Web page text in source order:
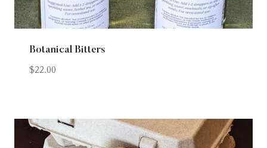
Botanical Bitters
$22.00